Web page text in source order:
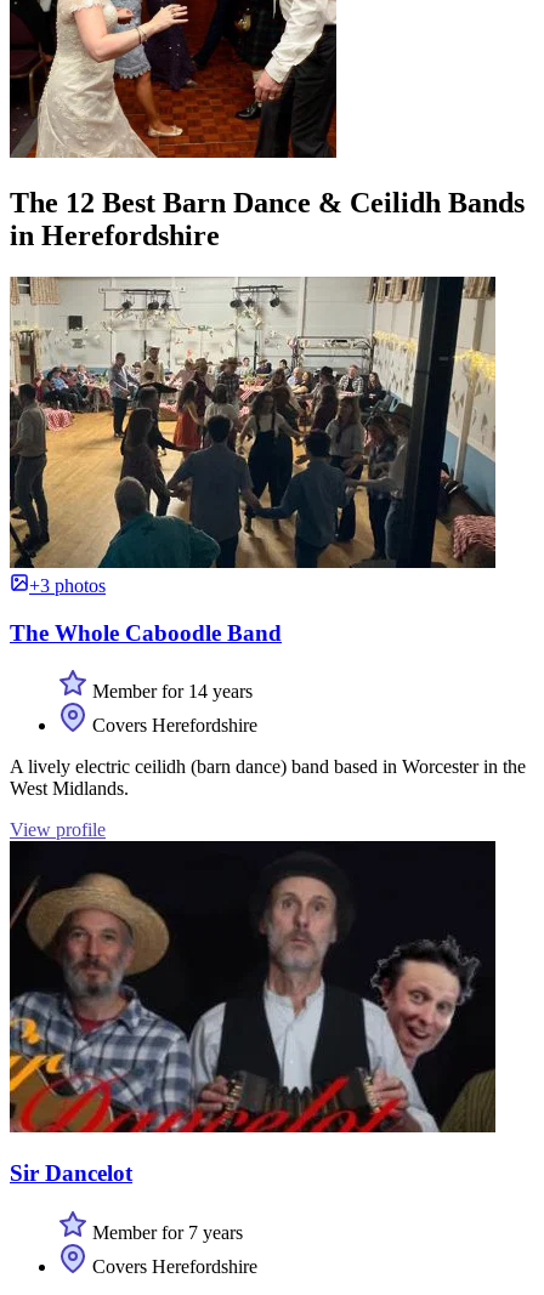
The 12 Best Barn Dance & Ceilidh Bands
in Herefordshire
+3 photos
The Whole Caboodle Band
Member for 14 years
Covers Herefordshire
A lively electric ceilidh (barn dance) band based in Worcester in the
West Midlands.
View profile
Sir Dancelot
Member for 7 years
Covers Herefordshire